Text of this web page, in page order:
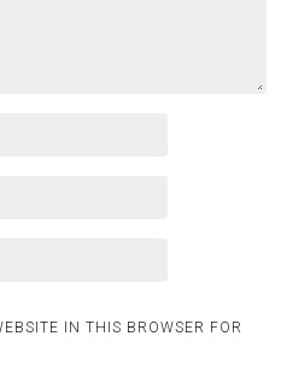
IN THIS BROWSER FOR